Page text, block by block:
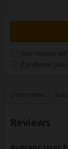
Your request
If preferred, you
Reviews
Average User